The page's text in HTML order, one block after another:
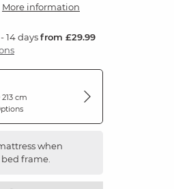
More information
14 daysfrom £29.99
213 cm
when
frame.